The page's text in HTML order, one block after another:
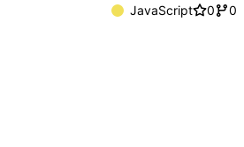
JavaScript 0
0